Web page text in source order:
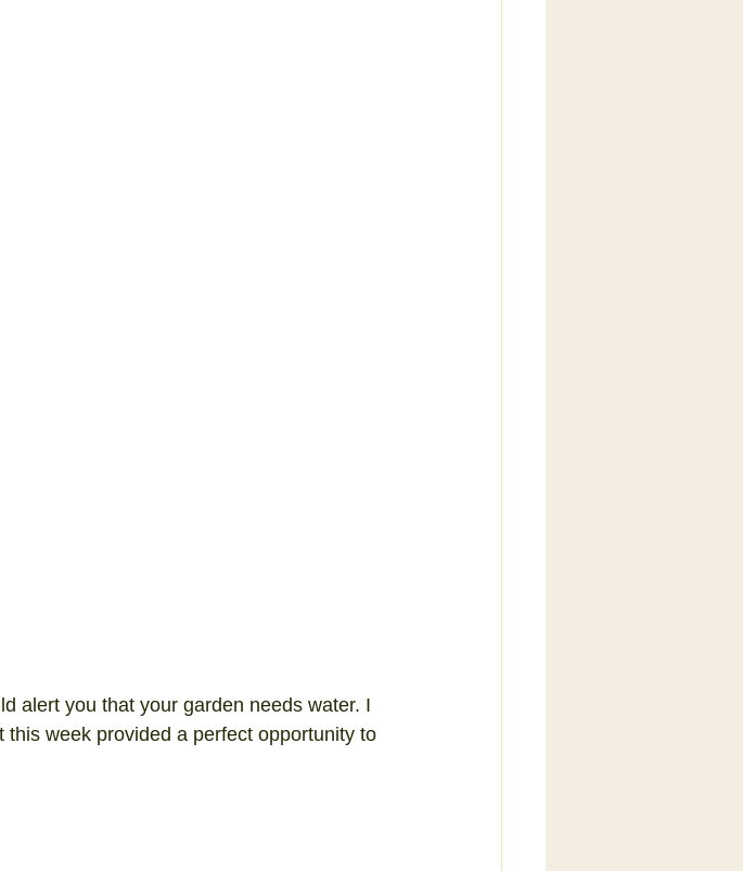
alert you that your garden needs water. I
week provided a perfect opportunity to